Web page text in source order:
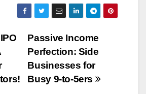
ail m
bl
r
ar
e
Passive Income
Perfection: Side
Businesses for
Busy 9-to-5ers